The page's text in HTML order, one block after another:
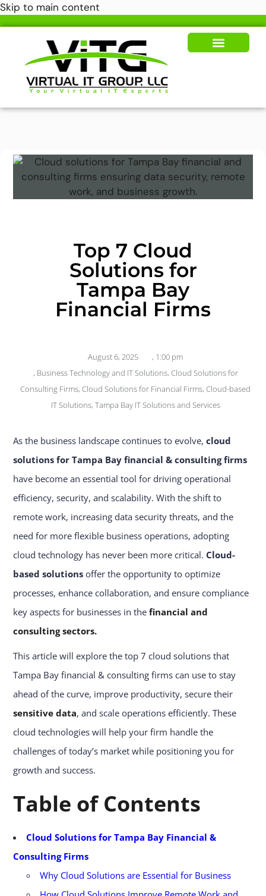
Skip to main content
Top 7 Cloud
Solutions for
Tampa Bay
Financial Firms
August 6, 2025 , 1:00 pm
, Business Technology and IT Solutions, Cloud Solutions for
Consulting Firms, Cloud Solutions for Financial Firms, Cloud-based
IT Solutions, Tampa Bay IT Solutions and Services
As the business landscape continues to evolve,cloud
solutions for Tampa Bay financial & consulting firms
have become an essential tool for driving operational
efficiency, security, and scalability. With the shift to
remote work, increasing data security threats, and the
need for more flexible business operations, adopting
cloud technology has never been more critical. Cloud-
based solutions offer the opportunity to optimize
processes, enhance collaboration, and ensure compliance
key aspects for businesses in thefinancial and
consulting sectors.
This article will explore the top 7 cloud solutions that
Tampa Bay financial & consulting firms can use to stay
ahead of the curve, improve productivity, secure their
sensitive data, and scale operations efficiently. These
cloud technologies will help your firm handle the
challenges of today’s market while positioning you for
growth and success.
Table of Contents
Cloud Solutions for Tampa Bay Financial &
Consulting Firms
Why Cloud Solutions are Essential for Business